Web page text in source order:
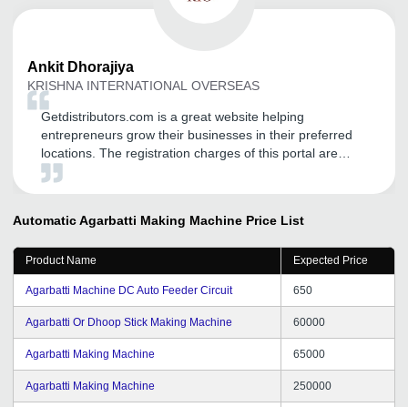
Ankit Dhorajiya
KRISHNA INTERNATIONAL OVERSEAS
Getdistributors.com is a great website helping
entrepreneurs grow their businesses in their preferred
locations. The registration charges of this portal are
minimal. It has a very user-friendly interface and with its
organization and will refer it to others also.
Automatic Agarbatti Making Machine Price List
Product Name Expected Price
Agarbatti Machine DC Auto Feeder Circuit 650
Agarbatti Or Dhoop Stick Making Machine 60000
Agarbatti Making Machine 65000
Agarbatti Making Machine 250000